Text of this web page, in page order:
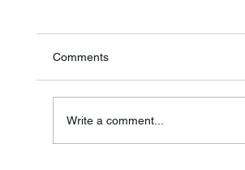
Theresa Diana Frisz
Comments
Write a comment...